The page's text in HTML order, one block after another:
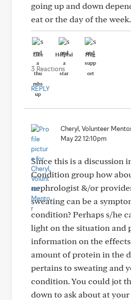
going up and down
eat or the day of the week.
Like Helpful Hug
3 Reactions
REPLY
Cheryl, Volunteer
May 22 12:10pm
Since this is a discussion
Condition group how
nephrologist &/or
sweating can be a
condition? Perhaps s/he
light on the situation and
information on the
amount of protein in the
pertains to sweating and
condition. You could jot
down to ask about at